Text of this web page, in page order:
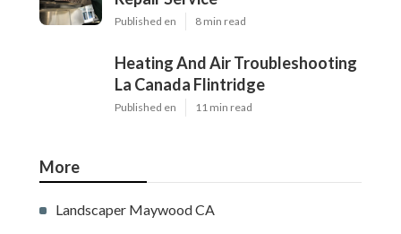
Published en 8 min read
Heating And Air Troubleshooting
La Canada Flintridge
Published en 11 min read
More
Landscaper Maywood CA